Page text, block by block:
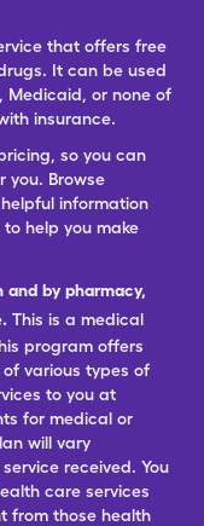
that offers free
It can be used
Medicaid, or none of
insurance.
so you can
you. Browse
information
help you make
and by pharmacy,
This is a medical
program offers
various types of
to you at
for medical or
will vary
received. You
care services
from those health